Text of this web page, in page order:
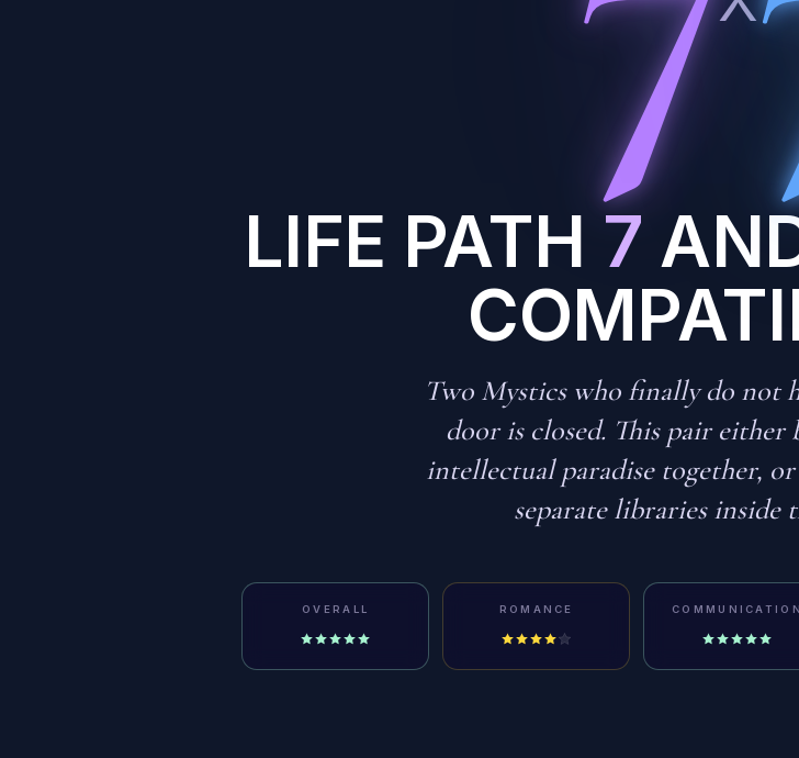
LIFE PATH 7
Two Mystics who finally do not
door is closed. This pair either
intellectual paradise together,
separate libraries inside
OVERALL ROMANCE COMMUNICATION